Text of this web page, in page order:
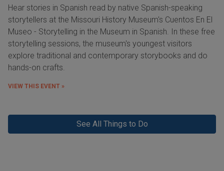
Hear stories in Spanish read by native Spanish-speaking
storytellers at the Missouri History Museum's Cuentos En El
Museo - Storytelling in the Museum in Spanish. In these free
storytelling sessions, the museum's youngest visitors
explore traditional and contemporary storybooks and do
hands-on crafts.
VIEW THIS EVENT »
See All Things to Do